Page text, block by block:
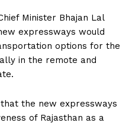
Minister Bhajan Lal
expressways would
options for the
in the remote and
the new expressways
of Rajasthan as a